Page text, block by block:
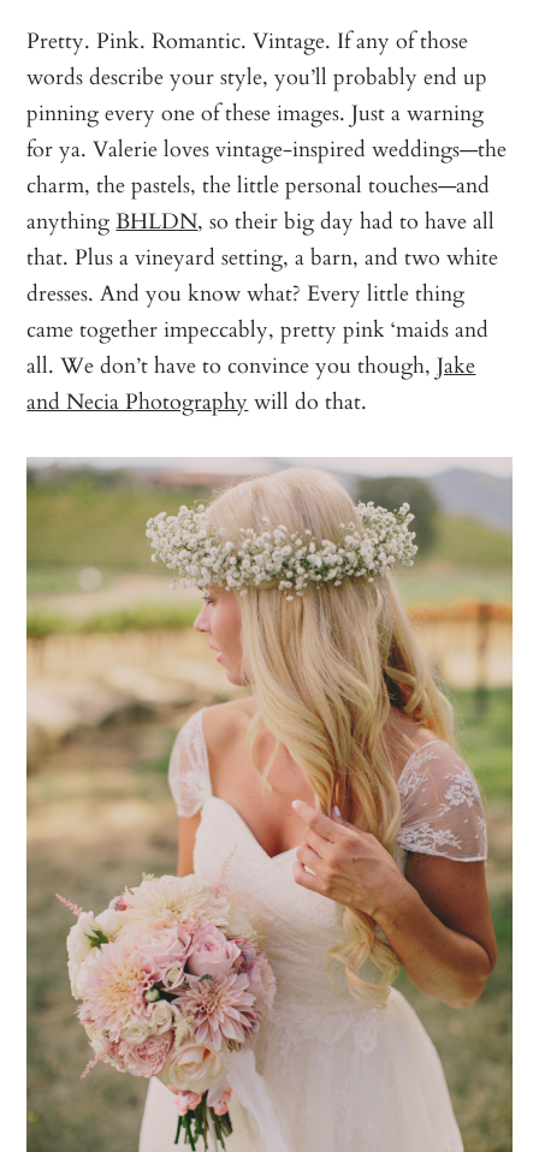
Pretty. Pink. Romantic. Vintage. If any of those
words describe your style, you’ll probably end up
pinning every one of these images. Just a warning
for ya. Valerie loves vintage-inspired weddings—the
charm, the pastels, the little personal touches—and
anythingBHLDN, so their big day had to have all
that. Plus a vineyard setting, a barn, and two white
dresses. And you know what? Every little thing
came together impeccably, pretty pink ‘maids and
all. We don’t have to convince you though,Jake
and Necia Photography will do that.